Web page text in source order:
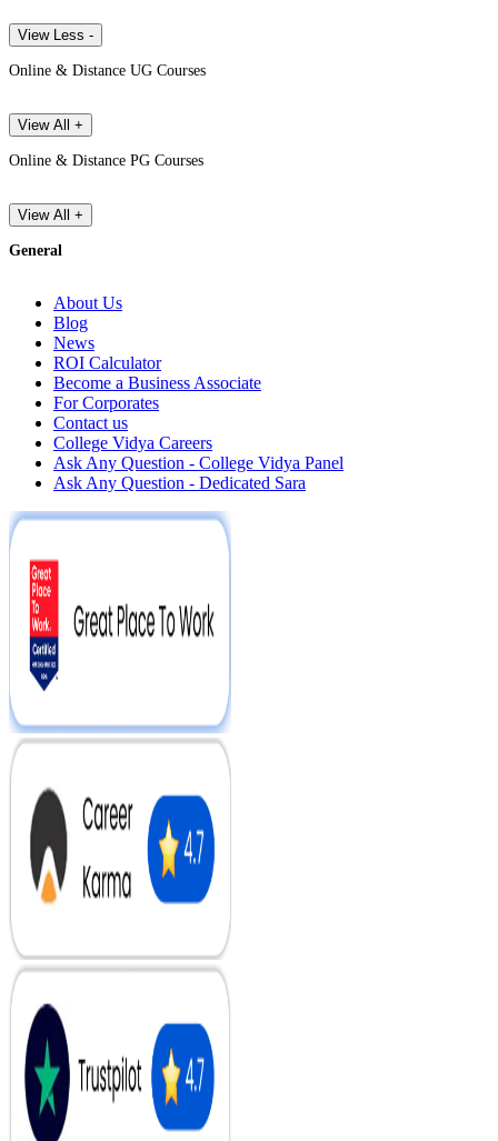
View Less -
Online & Distance UG Courses
View All +
Online & Distance PG Courses
View All +
General
About Us
Blog
News
ROI Calculator
Become a Business Associate
For Corporates
Contact us
College Vidya Careers
Ask Any Question - College Vidya Panel
Ask Any Question - Dedicated Sara